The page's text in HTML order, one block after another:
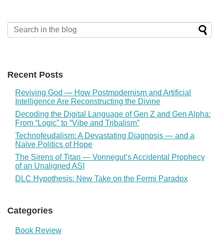
Recent Posts
Reviving God — How Postmodernism and Artificial
Intelligence Are Reconstructing the Divine
Decoding the Digital Language of Gen Z and Gen Alpha:
From “Logic” to “Vibe and Tribalism”
Technofeudalism: A Devastating Diagnosis — and a
Naïve Politics of Hope
The Sirens of Titan — Vonnegut’s Accidental Prophecy
of an Unaligned ASI
DLC Hypothesis: New Take on the Fermi Paradox
Categories
Book Review